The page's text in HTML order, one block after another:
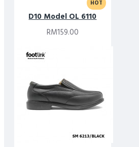
HOT
D10 Model OL 6110
RM159.00